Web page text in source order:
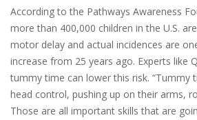
According to the Pathways Awareness
more than 400,000 children in the U.S.
motor delay and actual incidences are
increase from 25 years ago. Experts like
tummy time can lower this risk. “Tummy
head control, pushing up on their arms,
Those are all important skills that are